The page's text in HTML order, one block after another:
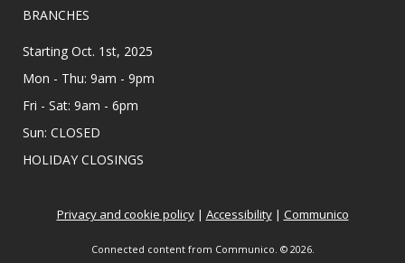
Teen Zine Club
Wed, Aug 12, 2:00pm - 3:00pm
Meeting Center At McAllen Public Library
All creatives 6th - 12th grade, come learn about
zines and create your own! Showcase your
personality & make friends with this fun DIY
Wed, Aug 12, 2:00pm - 3:00pm
Lark Branch Library
BRANCHES
Starting Oct. 1st, 2025
Mon - Thu: 9am - 9pm
Fri - Sat: 9am - 6pm
Sun: CLOSED
HOLIDAY CLOSINGS
Privacy and cookie policy| Accessibility| Communico
Connected content from Communico. © 2026.